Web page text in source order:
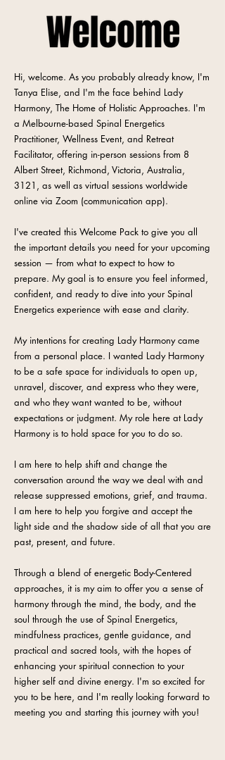
Hi, welcome. As you probably already know, I'm
Tanya Elise, and I'm the face behind Lady
Harmony, The Home of Holistic Approaches. I'm
a Melbourne-based Spinal Energetics
Practitioner, Wellness Event, and Retreat
Facilitator, offering in-person sessions from 8
Albert Street, Richmond, Victoria, Australia,
3121, as well as virtual sessions worldwide
online via Zoom (communication app).
I've created this Welcome Pack to give you all
the important details you need for your upcoming
session — from what to expect to how to
prepare. My goal is to ensure you feel informed,
confident, and ready to dive into your Spinal
Energetics experience with ease and clarity.
My intentions for creating Lady Harmony came
from a personal place. I wanted Lady Harmony
to be a safe space for individuals to open up,
unravel, discover, and express who they were,
and who they want wanted to be, without
expectations or judgment. My role here at Lady
Harmony is to hold space for you to do so.
I am here to help shift and change the
conversation around the way we deal with and
release suppressed emotions, grief, and trauma.
I am here to help you forgive and accept the
light side and the shadow side of all that you are
past, present, and future.
Through a blend of energetic Body-Centered
approaches, it is my aim to offer you a sense of
harmony through the mind, the body, and the
soul through the use of Spinal Energetics,
mindfulness practices, gentle guidance, and
practical and sacred tools, with the hopes of
enhancing your spiritual connection to your
higher self and divine energy. I'm so excited for
you to be here, and I'm really looking forward to
meeting you and starting this journey with you!